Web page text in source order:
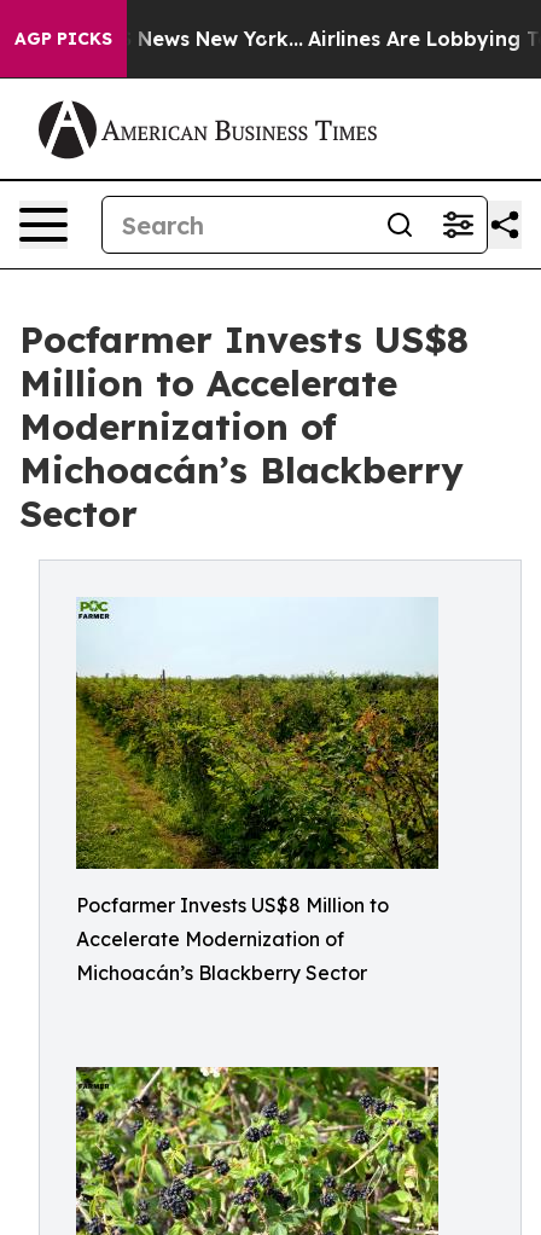
AGP PICKS
CBS News New York... Airlines Are Lobbying To
Pocfarmer Invests US$8
Million to Accelerate
Modernization of
Michoacán’s Blackberry
Sector
Pocfarmer Invests US$8 Million to
Accelerate Modernization of
Michoacán’s Blackberry Sector